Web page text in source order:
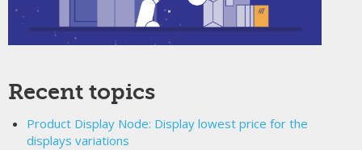
Recent topics
Product Display Node: Display lowest price for the
displays variations